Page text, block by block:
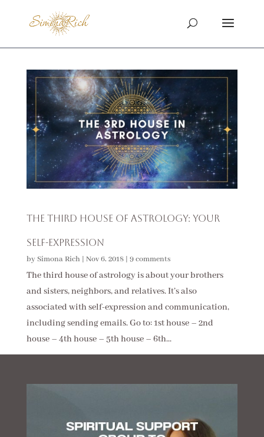
The Third House of Astrology: Your
Self-Expression
bySimona Rich | Nov 6, 2018| 9 comments
The third house of astrology is about your brothers
and sisters, neighbors, and relatives. It’s also
associated with self-expression and communication,
including sending emails. Go to: 1st house – 2nd
house – 4th house – 5th house – 6th...